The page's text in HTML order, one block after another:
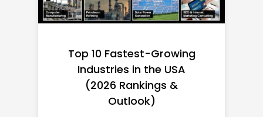
Top 10 Richest Self-Made
Women in America
(2026): Full Ranking & Net
Worth